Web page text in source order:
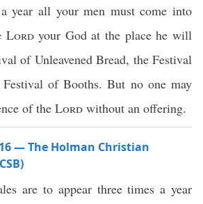
year all your men must come into
Lordyour God at the place he will
of Unleavened Bread, the Festival
of Booths. But no one may
of the Lord without an offering.
— The Holman Christian
are to appear three times a year